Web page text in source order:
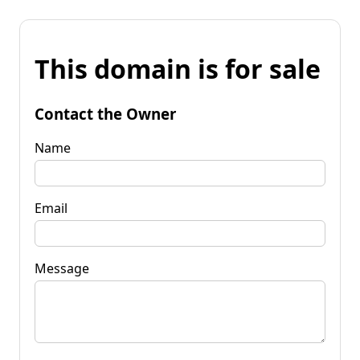
This domain is for sale
Contact the Owner
Name
Email
Message